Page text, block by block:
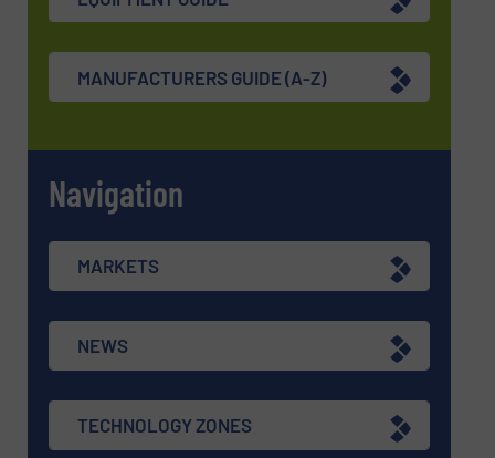
MANUFACTURERS GUIDE (A-Z)
Navigation
MARKETS
NEWS
TECHNOLOGY ZONES